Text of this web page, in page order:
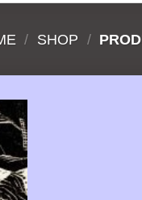
/ SHOP /